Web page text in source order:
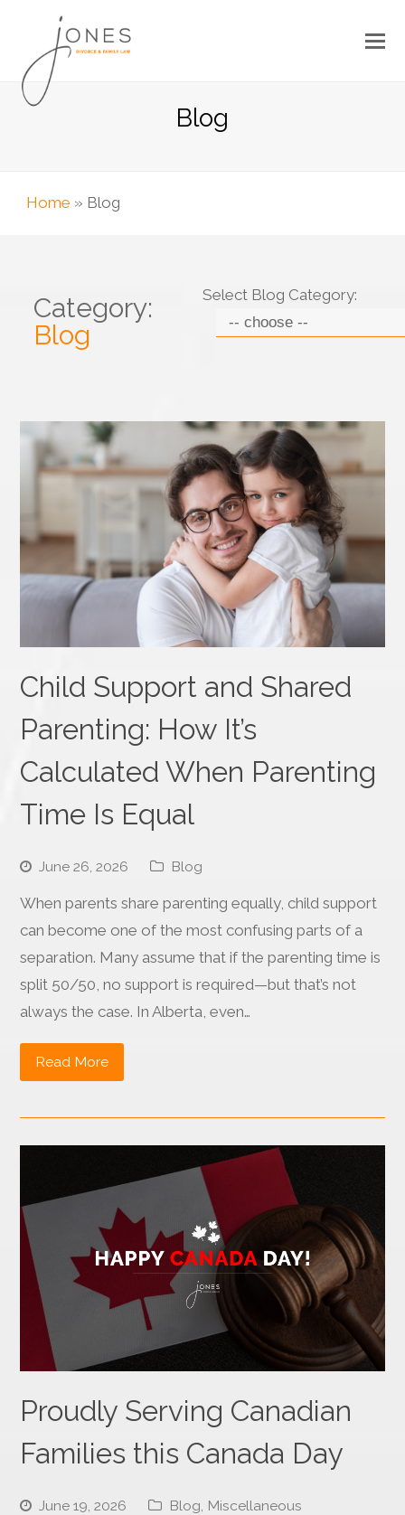
Blog
Home » Blog
Category:
Blog
Select Blog Category:
Child Support and Shared
Parenting: How It’s
Calculated When Parenting
Time Is Equal
June 26, 2026 Blog
When parents share parenting equally, child support
can become one of the most confusing parts of a
separation. Many assume that if the parenting time is
split 50/50, no support is required—but that’s not
always the case. In Alberta, even…
Read More
Proudly Serving Canadian
Families this Canada Day
June 19, 2026 Blog, Miscellaneous